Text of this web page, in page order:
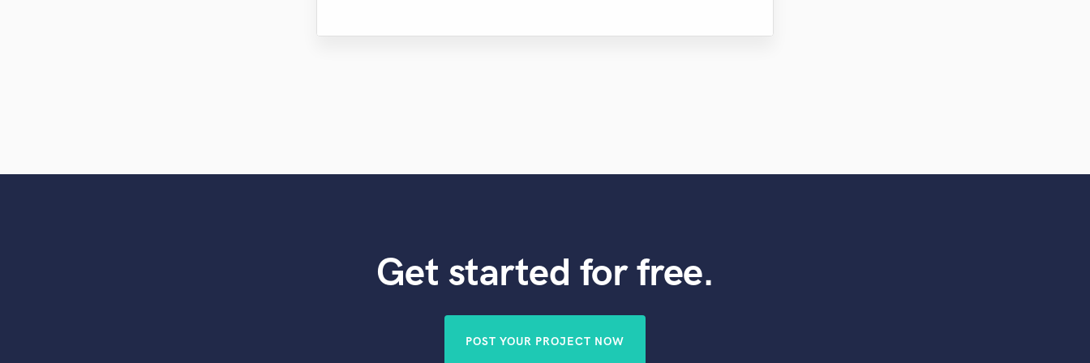
Get started for free.
POST YOUR PROJECT NOW